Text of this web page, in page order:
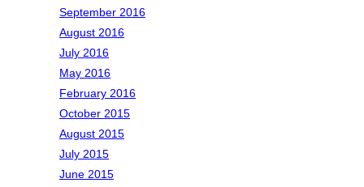
September 2016
August 2016
July 2016
May 2016
February 2016
October 2015
August 2015
July 2015
June 2015